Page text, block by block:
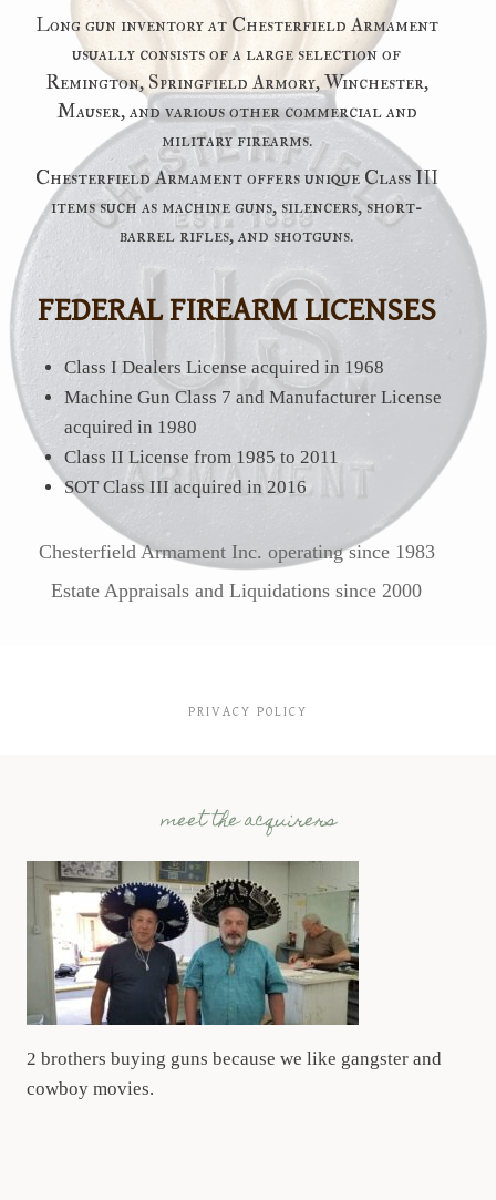
Long gun inventory at Chesterfield Armament
usually consists of a large selection of
Remington, Springfield Armory, Winchester,
Mauser, and various other commercial and
military firearms.
Chesterfield Armament offers unique Class III
items such as machine guns, silencers, short-
barrel rifles, and shotguns.
FEDERAL FIREARM LICENSES
Class I Dealers License acquired in 1968
Machine Gun Class 7 and Manufacturer License
acquired in 1980
Class II License from 1985 to 2011
SOT Class III acquired in 2016
Chesterfield Armament Inc. operating since 1983
Estate Appraisals and Liquidations since 2000
PRIVACY POLICY
meet the acquirers
2 brothers buying guns because we like gangster and
cowboy movies.